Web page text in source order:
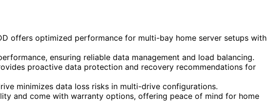
offers optimized performance for multi-bay home server setups with
ensuring reliable data management and load balancing.
proactive data protection and recovery recommendations for
minimizes data loss risks in multi-drive configurations.
and come with warranty options, offering peace of mind for home